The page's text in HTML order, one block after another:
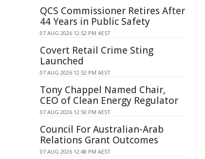
QCS Commissioner Retires After
44 Years in Public Safety
07 AUG 2026 12:52 PM AEST
Covert Retail Crime Sting
Launched
07 AUG 2026 12:52 PM AEST
Tony Chappel Named Chair,
CEO of Clean Energy Regulator
07 AUG 2026 12:50 PM AEST
Council For Australian-Arab
Relations Grant Outcomes
07 AUG 2026 12:48 PM AEST